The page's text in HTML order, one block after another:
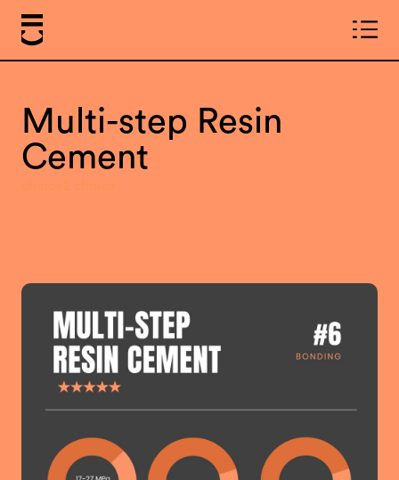
Multi-step Resin
Cement